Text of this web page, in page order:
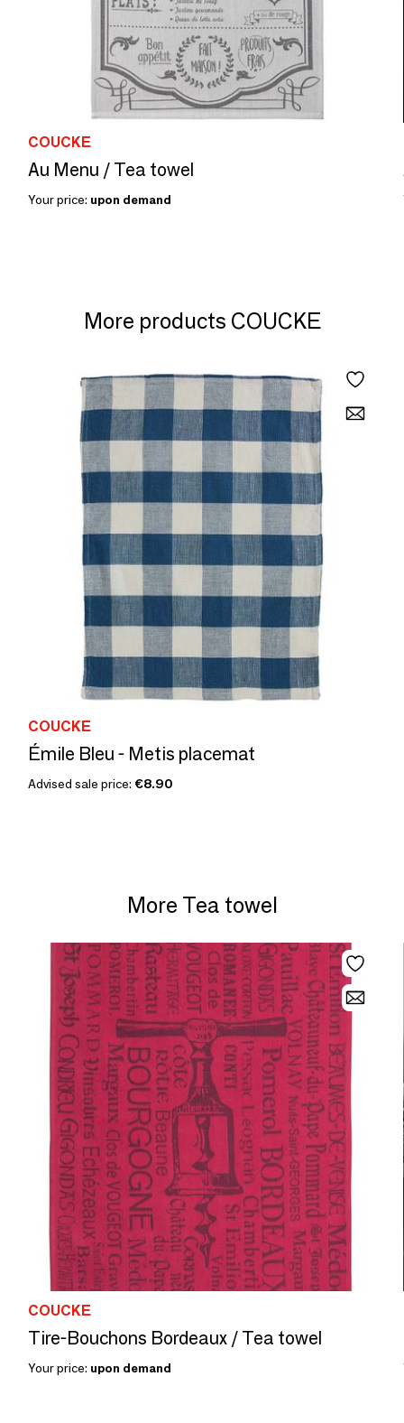
COUCKE
Au Menu / Tea towel
Your price: upon demand
More products COUCKE
COUCKE
Émile Bleu - Metis placemat
Advised sale price: €8.90
More Tea towel
COUCKE
Tire-Bouchons Bordeaux / Tea towel
Your price: upon demand